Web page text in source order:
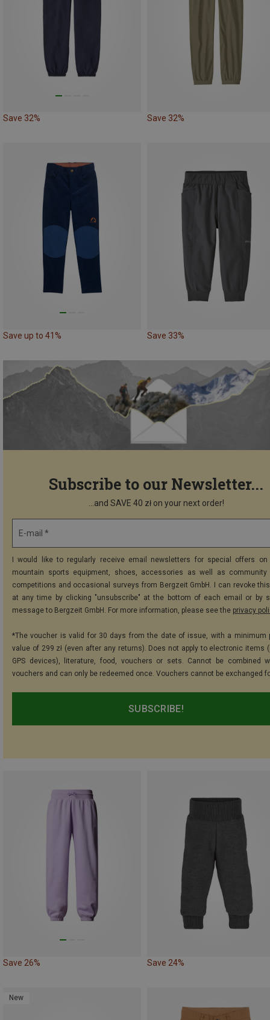
Save 32% Save 32%
Save up to 41% Save 33%
Subscribe to our Newsletter...
...and SAVE 40 zł on your next order!
E-mail *
I would like to regularly receive email newsletters for special offers on
mountain sports equipment, shoes, accessories as well as community
competitions and occasional surveys from Bergzeit GmbH. I can revoke
at any time by clicking "unsubscribe" at the bottom of each email or by
message to Bergzeit GmbH. For more information, please see the privacy
*The voucher is valid for 30 days from the date of issue, with a minimum
value of 299 zł (even after any returns). Does not apply to electronic items
GPS devices), literature, food, vouchers or sets. Cannot be combined
vouchers and can only be redeemed once. Vouchers cannot be exchanged
SUBSCRIBE!
Save 26% Save 24%
New